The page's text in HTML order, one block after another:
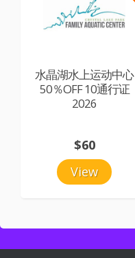
水晶湖水上运动中心
50％OFF 10通行证
2026
View
$60